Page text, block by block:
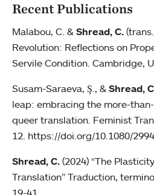
Recent Publications
Malabou, C. & Shread, C.
Revolution: Reflections on
Servile Condition. Cambridge,
Susam-Saraeva, Ş., & Shread,
leap: embracing the more-
queer translation. Feminist
12. https://doi.org/10.1080/
Shread, C. (2024) “The
Translation” Traduction,